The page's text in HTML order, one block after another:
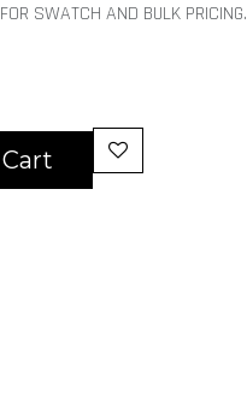
SWATCH AND BULK PRICING.